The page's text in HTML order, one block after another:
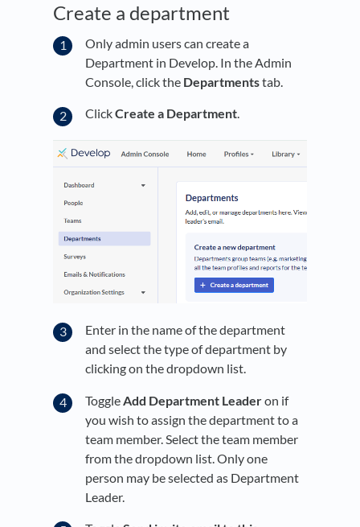
Create a department
Only admin users can create a
Department in Develop. In the Admin
Console, click the Departmentstab.
ClickCreate a Department.
Enter in the name of the department
and select the type of department by
clicking on the dropdown list.
Toggle Add Department Leaderon if
you wish to assign the department to a
team member. Select the team member
from the dropdown list. Only one
person may be selected as Department
Leader.